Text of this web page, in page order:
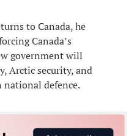
to Canada, he
Canada’s
government will
Arctic security, and
national defence.